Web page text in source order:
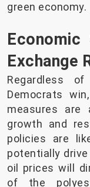
green economy.
Exchange
Regardless
Democrats
measures are
growth and
policies are
potentially
oil prices will
of the